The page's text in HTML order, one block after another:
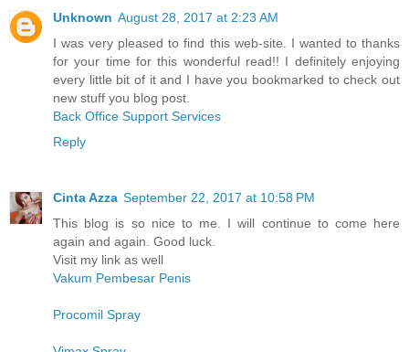
Unknown August 28, 2017 at 2:23 AM
I was very pleased to find this web-site. I wanted to thanks
for your time for this wonderful read!! I definitely enjoying
every little bit of it and I have you bookmarked to check out
new stuff you blog post.
Back Office Support Services
Reply
Cinta Azza September 22, 2017 at 10:58 PM
This blog is so nice to me. I will continue to come here
again and again. Good luck.
Visit my link as well
Vakum Pembesar Penis
Procomil Spray